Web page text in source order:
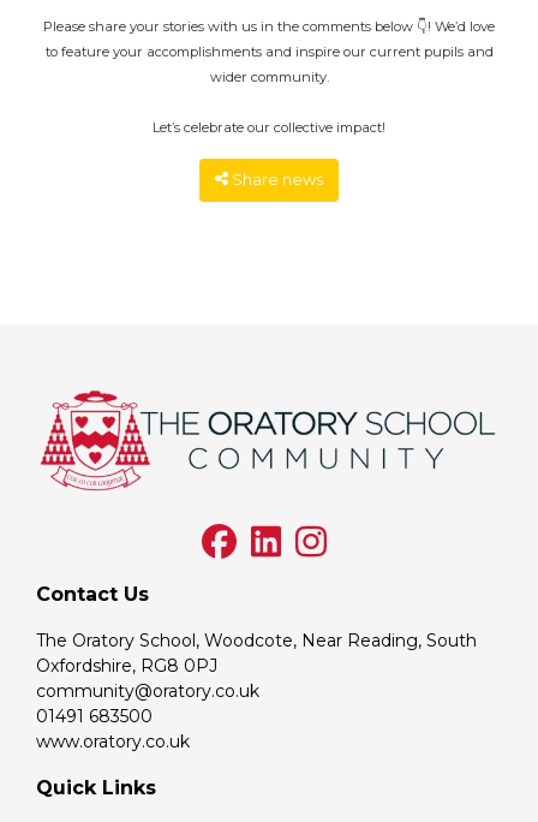
Please share your stories with us in the comments below 👇! We’d love
to feature your accomplishments and inspire our current pupils and
wider community.
Let’s celebrate our collective impact!
Share news
Contact Us
The Oratory School, Woodcote, Near Reading, South
Oxfordshire, RG8 0PJ
community@oratory.co.uk
01491 683500
www.oratory.co.uk
Quick Links